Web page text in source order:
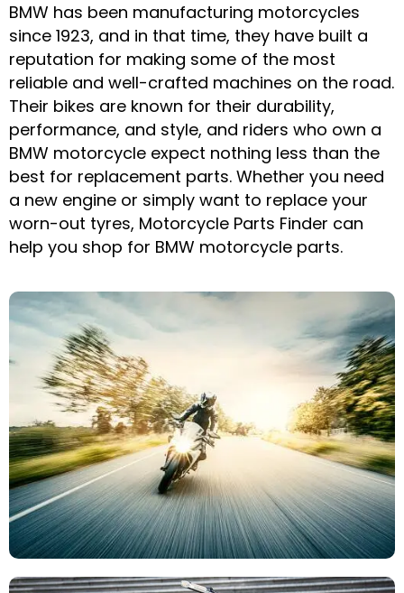
CALL US NOW
BMW has been manufacturing motorcycles
since 1923, and in that time, they have built a
reputation for making some of the most
reliable and well-crafted machines on the road.
Their bikes are known for their durability,
performance, and style, and riders who own a
BMW motorcycle expect nothing less than the
best for replacement parts. Whether you need
a new engine or simply want to replace your
worn-out tyres, Motorcycle Parts Finder can
help you shop for BMW motorcycle parts.